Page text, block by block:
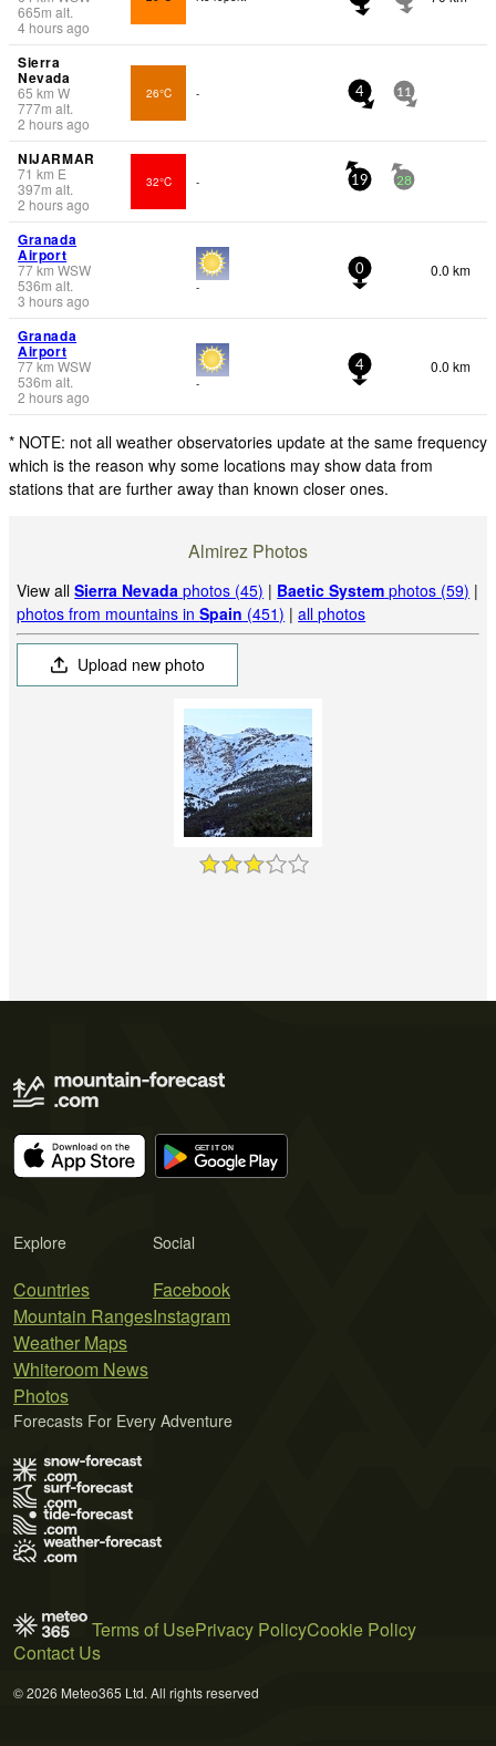
665m alt.
4 hours ago
Sierra
Nevada
65 km W
777m alt.
2 hours ago
26°C - 4 11
NIJARMAR
71 km E
397m alt.
2 hours ago
32°C - 19 28
Granada
Airport
77km WSW
536m alt.
3 hours ago
-
0 0.0 km
Granada
Airport
77km WSW
536m alt.
2 hours ago
-
4 0.0 km
* NOTE: not all weather observatories update at the same frequency
which is the reason why some locations may show data from
stations that are further away than known closer ones.
Almirez Photos
View allSierra Nevada photos (45) | Baetic System photos (59) |
photos from mountains inSpain (451) |all photos
Upload new photo
Explore
Countries
Mountain Ranges
Weather Maps
Whiteroom News
Photos
Social
Facebook
Instagram
Forecasts For Every Adventure
Terms of UsePrivacy PolicyCookie Policy
Contact Us
© 2026 Meteo365 Ltd. All rights reserved